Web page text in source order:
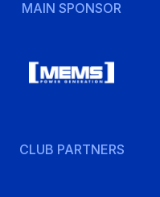
MAIN SPONSOR
CLUB PARTNERS